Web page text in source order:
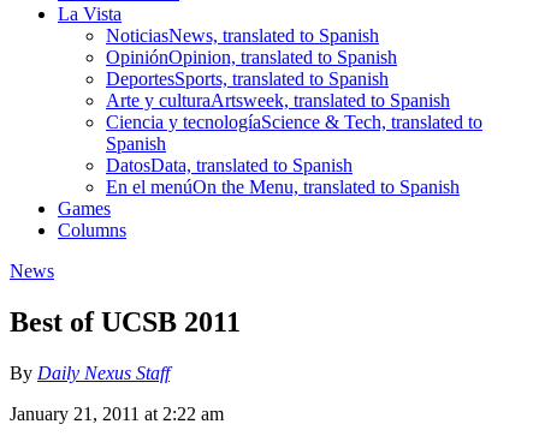
La Vista
NoticiasNews, translated to Spanish
OpiniónOpinion, translated to Spanish
DeportesSports, translated to Spanish
Arte y culturaArtsweek, translated to Spanish
Ciencia y tecnologíaScience & Tech, translated to
Spanish
DatosData, translated to Spanish
En el menúOn the Menu, translated to Spanish
Games
Columns
News
Best of UCSB 2011
By Daily Nexus Staff
January 21, 2011 at 2:22 am